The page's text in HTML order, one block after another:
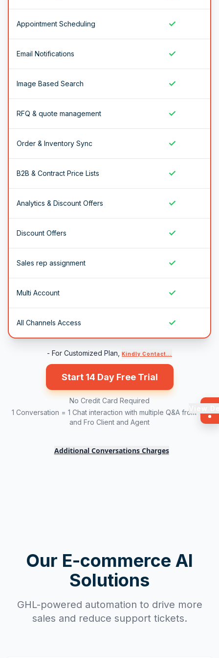
Appointment Scheduling ✓
Email Notifications ✓
Image Based Search ✓
RFQ & quote management ✓
Order & Inventory Sync ✓
B2B & Contract Price Lists ✓
Analytics & Discount Offers ✓
Discount Offers ✓
Sales rep assignment ✓
Multi Account ✓
All Channels Access ✓
- For Customized Plan, Kindly Contact...
Start 14 Day Free Trial
No Credit Card Required
1 Conversation = 1 Chat interaction with multiple Q&A from To
and Fro Client and Agent
Additional Conversations Charges
Our E-commerce AI
Solutions
GHL-powered automation to drive more
sales and reduce support tickets.